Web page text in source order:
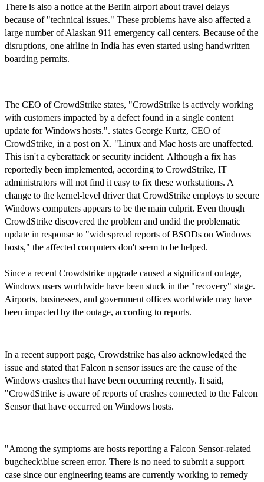
There is also a notice at the Berlin airport about travel delays
because of "technical issues." These problems have also affected a
large number of Alaskan 911 emergency call centers. Because of the
disruptions, one airline in India has even started using handwritten
boarding permits.
The CEO of CrowdStrike states, "CrowdStrike is actively working
with customers impacted by a defect found in a single content
update for Windows hosts.". states George Kurtz, CEO of
CrowdStrike, in a post on X. "Linux and Mac hosts are unaffected.
This isn't a cyberattack or security incident. Although a fix has
reportedly been implemented, according to CrowdStrike, IT
administrators will not find it easy to fix these workstations. A
change to the kernel-level driver that CrowdStrike employs to secure
Windows computers appears to be the main culprit. Even though
CrowdStrike discovered the problem and undid the problematic
update in response to "widespread reports of BSODs on Windows
hosts," the affected computers don't seem to be helped.
Since a recent Crowdstrike upgrade caused a significant outage,
Windows users worldwide have been stuck in the "recovery" stage.
Airports, businesses, and government offices worldwide may have
been impacted by the outage, according to reports.
In a recent support page, Crowdstrike has also acknowledged the
issue and stated that Falcon n sensor issues are the cause of the
Windows crashes that have been occurring recently. It said,
"CrowdStrike is aware of reports of crashes connected to the Falcon
Sensor that have occurred on Windows hosts.
"Among the symptoms are hosts reporting a Falcon Sensor-related
bugcheck\blue screen error. There is no need to submit a support
case since our engineering teams are currently working to remedy